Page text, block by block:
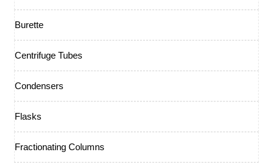
Burette
Centrifuge Tubes
Condensers
Flasks
Fractionating Columns